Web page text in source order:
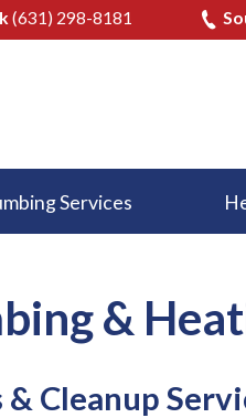
(631) 298-8181
Services
&
Cleanup